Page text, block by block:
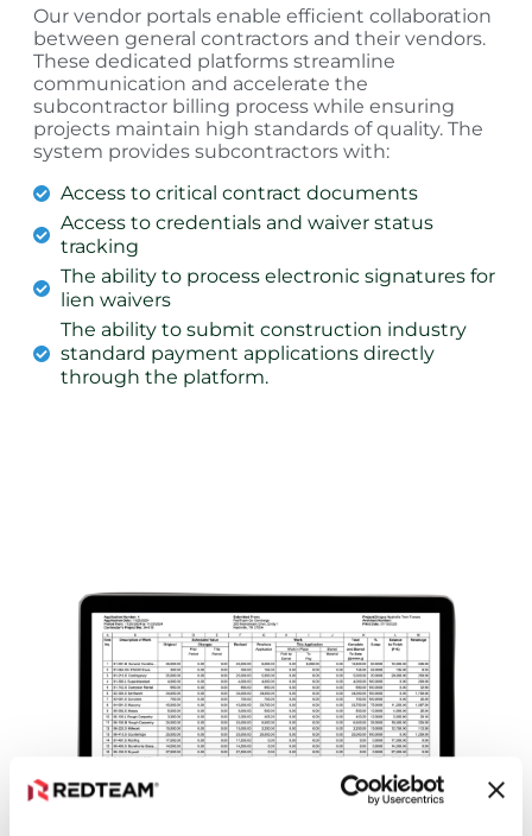
Our vendor portals enable efficient collaboration
between general contractors and their vendors.
These dedicated platforms streamline
communication and accelerate the
subcontractor billing process while ensuring
projects maintain high standards of quality. The
system provides subcontractors with:
Access to critical contract documents
Access to credentials and waiver status
tracking
The ability to process electronic signatures for
lien waivers
The ability to submit construction industry
standard payment applications directly
through the platform.